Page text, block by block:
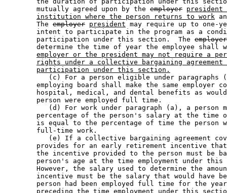
        mutually agreed upon by the
employer
institution where the person returns to work
        The
employer president may require up to one-
intent to participate in the program as a
        participation under this section.  The
employer
determine the time of year the employee
employer or the president may not require a
rights under a collective bargaining
participation under this section.
(c) For a person eligible under paragraphs
employing board shall make the same employer
hospital, medical, and dental benefits as
        person were employed full time.
(d) For work under paragraph (a), a person
percentage of the person's salary at the time
is equal to the percentage of time the person
        full-time work.
(e) If a collective bargaining agreement
provides for an early retirement incentive
the incentive provided to the person must be
person's age at the time employment under
However, the salary used to determine the
incentive must be the salary that would have
person had been employed full time for the
preceding the time employment under this